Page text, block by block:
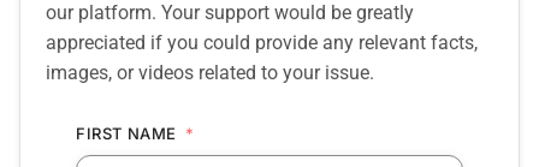
our platform. Your support would be greatly
appreciated if you could provide any relevant facts,
images, or videos related to your issue.
FIRST NAME